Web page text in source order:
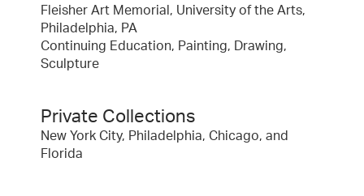
Fleisher Art Memorial, University of the Arts,
Philadelphia, PA
Continuing Education, Painting, Drawing,
Sculpture
Private Collections
New York City, Philadelphia, Chicago, and
Florida